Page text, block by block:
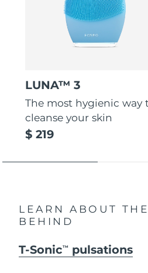
LUNA™ 3
The most hygienic way
cleanse your skin
$ 219
LEARN ABOUT
BEHIND
T-SonicTM pulsations